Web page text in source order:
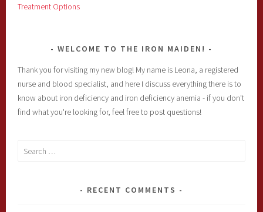
Treatment Options
WELCOME TO THE IRON MAIDEN!
Thank you for visiting my new blog! My name is Leona, a registered
nurse and blood specialist, and here I discuss everything there is to
know about iron deficiency and iron deficiency anemia - if you don't
find what you're looking for, feel free to post questions!
Search
RECENT COMMENTS